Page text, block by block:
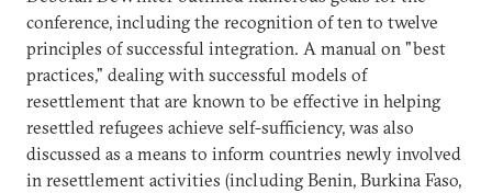
conference, including the recognition of ten to twelve
principles of successful integration. A manual on "best
practices," dealing with successful models of
resettlement that are known to be effective in helping
resettled refugees achieve self-sufficiency, was also
discussed as a means to inform countries newly involved
in resettlement activities (including Benin, Burkina Faso,